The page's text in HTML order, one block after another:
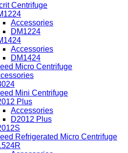
Centrifuge
Accessories
DM1224
Accessories
DM1424
Micro Centrifuge
Mini Centrifuge
Plus
Accessories
D2012 Plus
Refrigerated Micro Centrifuge